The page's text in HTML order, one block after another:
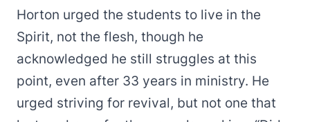
Horton urged the students to live in the
Spirit, not the flesh, though he
acknowledged he still struggles at this
point, even after 33 years in ministry. He
urged striving for revival, but not one that